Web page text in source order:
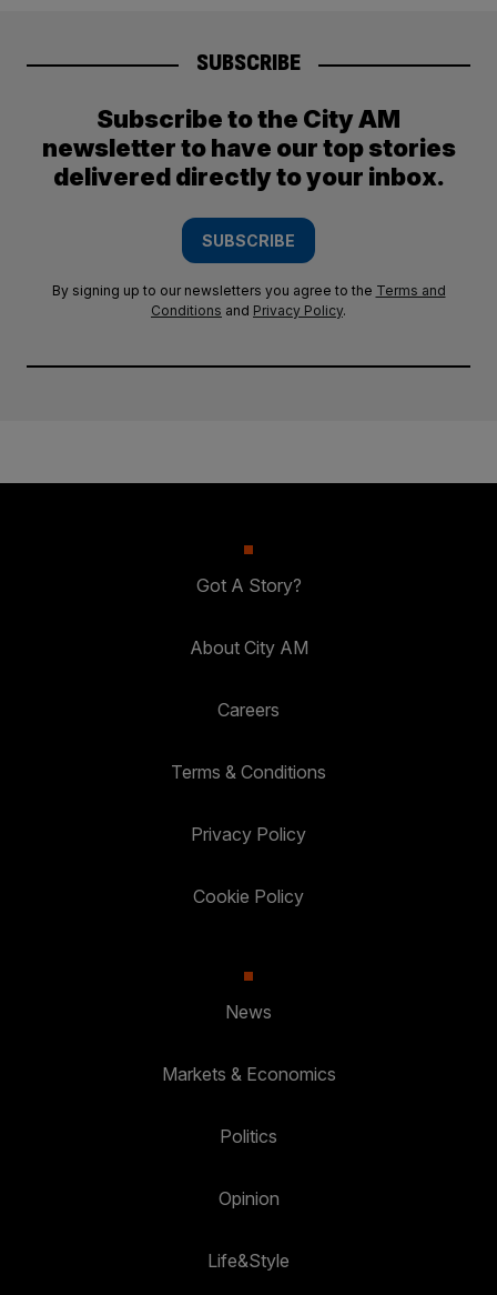
SUBSCRIBE
Subscribe to the City AM
newsletter to have our top stories
delivered directly to your inbox.
SUBSCRIBE
By signing up to our newsletters you agree to the Terms and
Conditions and Privacy Policy.
Got A Story?
About City AM
Careers
Terms & Conditions
Privacy Policy
Cookie Policy
News
Markets & Economics
Politics
Opinion
Life&Style